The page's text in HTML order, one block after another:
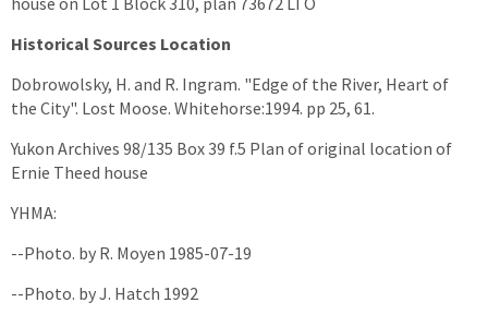
Historical Sources Location
Dobrowolsky, H. and R. Ingram. "Edge of the River, Heart of
the City". Lost Moose. Whitehorse:1994. pp 25, 61.
Yukon Archives 98/135 Box 39 f.5 Plan of original location of
Ernie Theed house
YHMA:
--Photo. by R. Moyen 1985-07-19
--Photo. by J. Hatch 1992